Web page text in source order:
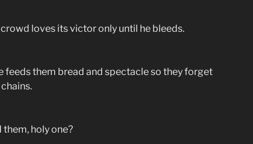
loves its victor only until he bleeds.
feeds them bread and spectacle so they forget
holy one?